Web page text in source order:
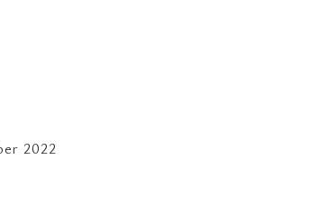
2022